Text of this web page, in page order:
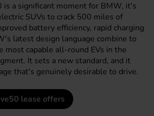
is a significant moment for BMW, it's
SUVs to crack 500 miles of
battery efficiency, rapid charging
latest design language combine to
most capable all-round EVs in the
It sets a new standard, and it
that's genuinely desirable to drive.
lease offers